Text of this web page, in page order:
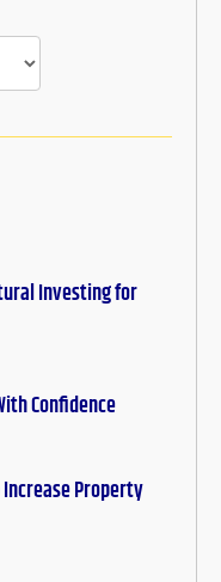
Investing for
Confidence
Increase Property